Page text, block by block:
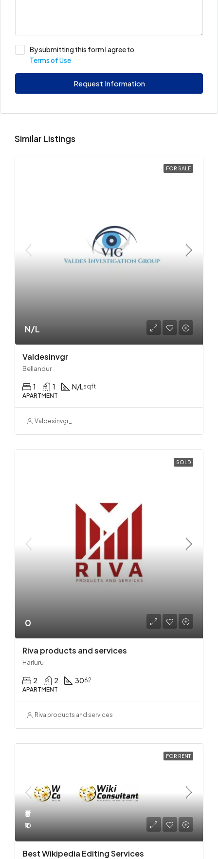
By submitting this form I agree to
Terms of Use
Request Information
Similar Listings
FOR SALE
N/L
Valdesinvgr
Bellandur
1 1 N/Lsqft
APARTMENT
Valdesinvgr_
SOLD
0
Riva products and services
Harluru
2 2 3062
APARTMENT
Riva products and services
FOR RENT
₹5
₹10
Best Wikipedia Editing Services